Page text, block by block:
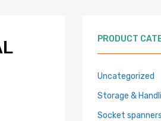
PRODUCT
Uncategorized
Storage &
Socket spanners